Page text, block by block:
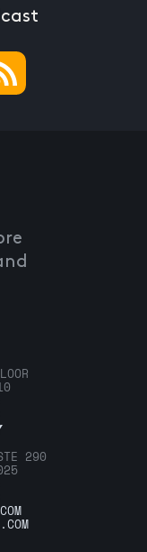
290